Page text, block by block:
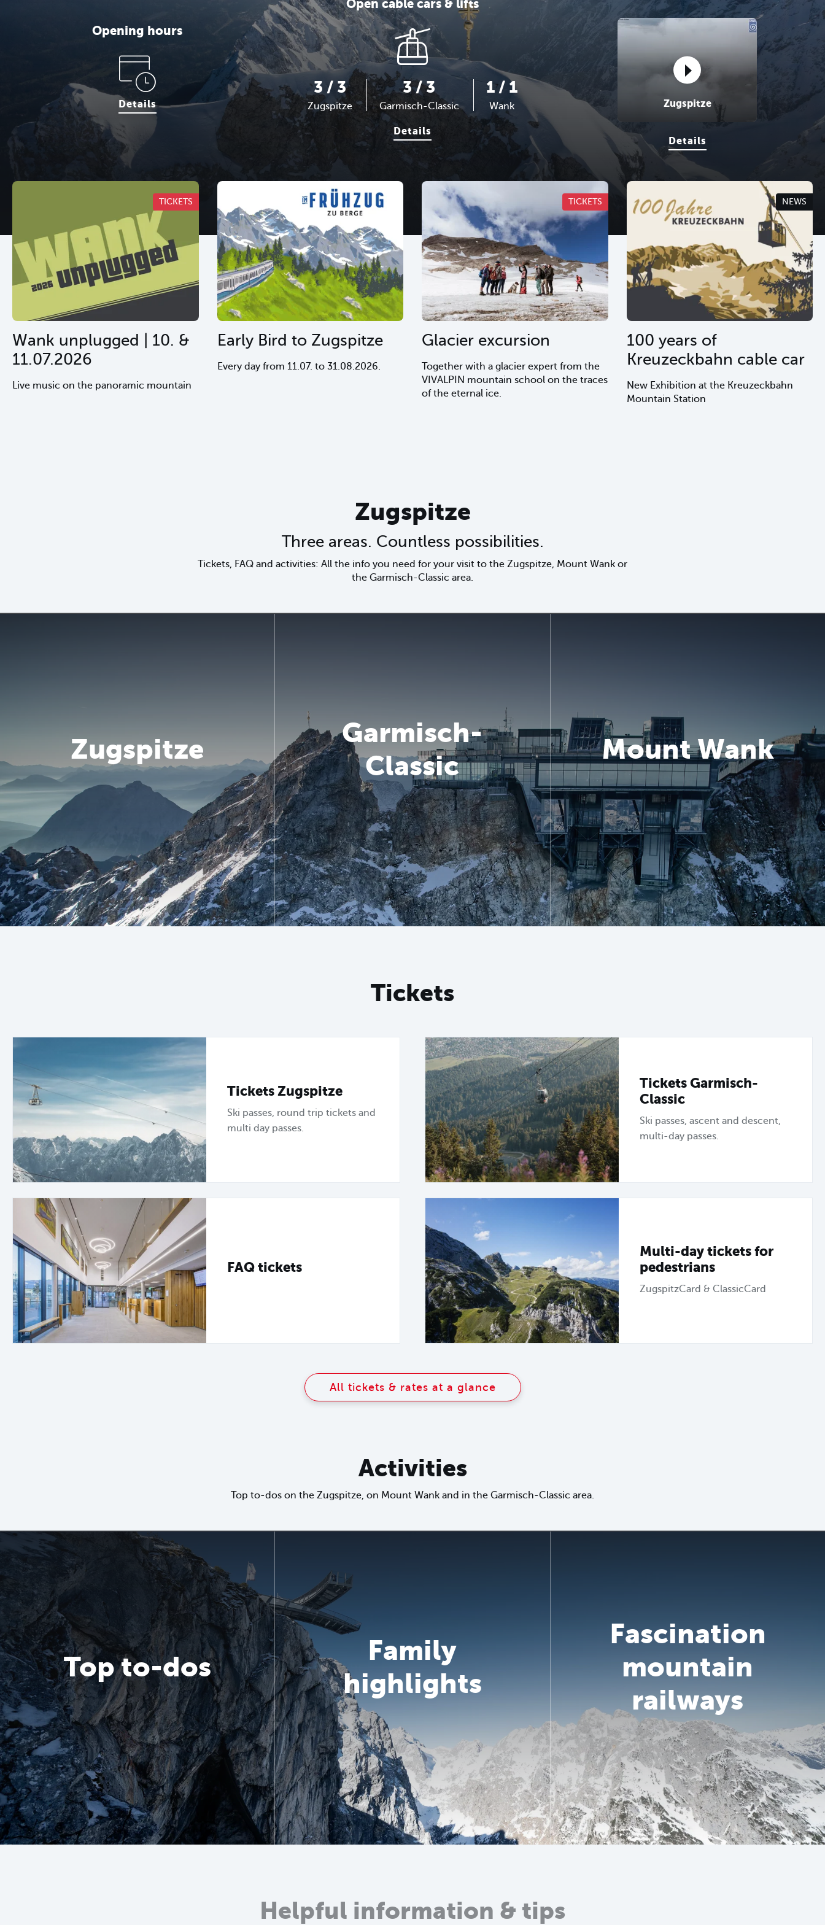
Opening hours
Details
Open cable cars & lifts
3 / 3
Zugspitze
3 / 3
Garmisch-Classic
1 / 1
Wank
Details
Zugspitze
sr.portal.Webcams ansehen
Details
TICKETS
Wank unplugged | 10. &
11.07.2026
Live music on the panoramic mountain
Early Bird to Zugspitze
Every day from 11.07. to 31.08.2026.
TICKETS
Glacier excursion
Together with a glacier expert from the
VIVALPIN mountain school on the traces
of the eternal ice.
NEWS
100 years of
Kreuzeckbahn cable car
New Exhibition at the Kreuzeckbahn
Mountain Station
Zugspitze
Three areas. Countless possibilities.
Tickets, FAQ and activities: All the info you need for your visit to the Zugspitze, Mount Wank or
the Garmisch-Classic area.
Zugspitze
Garmisch-
Classic
Mount Wank
Tickets
Tickets Zugspitze
Ski passes, round trip tickets and
multi day passes.
Tickets Garmisch-
Classic
Ski passes, ascent and descent,
multi-day passes.
FAQ tickets
Multi-day tickets for
pedestrians
ZugspitzCard & ClassicCard
All tickets & rates at a glance
Activities
Top to-dos on the Zugspitze, on Mount Wank and in the Garmisch-Classic area.
Top to-dos
Family
highlights
Fascination
mountain
railways
Helpful information & tips